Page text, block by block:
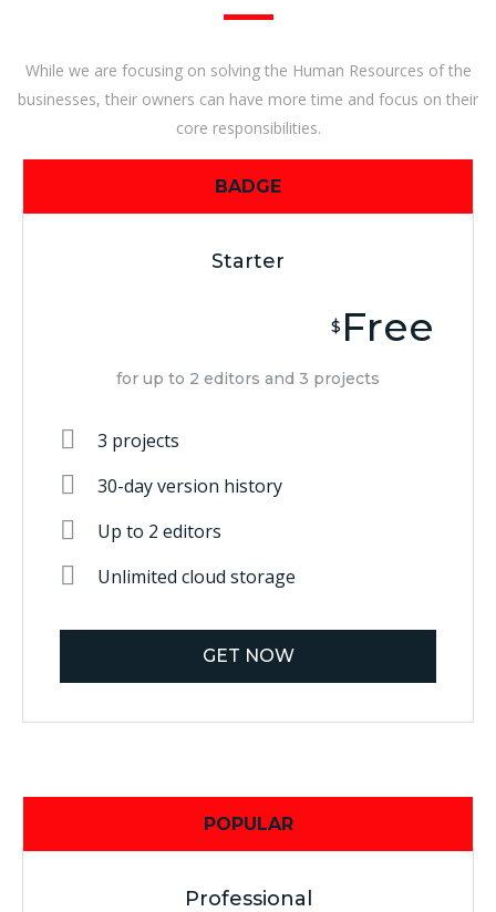
While we are focusing on solving the Human Resources of the
businesses, their owners can have more time and focus on their
core responsibilities.
BADGE
Starter
Free
$
for up to 2 editors and 3 projects
3 projects
30-day version history
Up to 2 editors
Unlimited cloud storage
GET NOW
POPULAR
Professional